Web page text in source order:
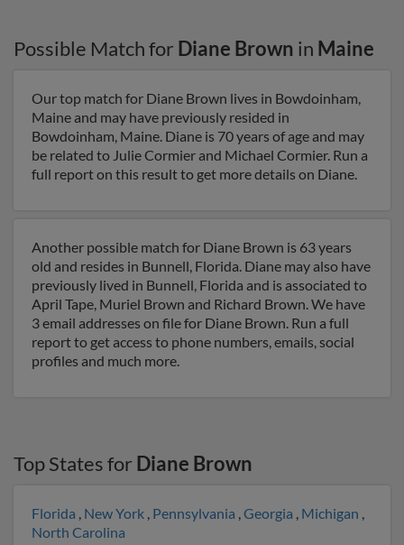
Possible Match for Diane Brown in Maine
Our top match for Diane Brown lives in Bowdoinham,
Maine and may have previously resided in
Bowdoinham, Maine. Diane is 70 years of age and may
be related to Julie Cormier and Michael Cormier. Run a
full report on this result to get more details on Diane.
Another possible match for Diane Brown is 63 years
old and resides in Bunnell, Florida. Diane may also have
previously lived in Bunnell, Florida and is associated to
April Tape, Muriel Brown and Richard Brown. We have
3 email addresses on file for Diane Brown. Run a full
report to get access to phone numbers, emails, social
profiles and much more.
Top States for Diane Brown
Florida , New York , Pennsylvania ,Georgia , Michigan ,
North Carolina